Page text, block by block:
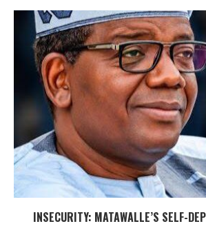
INSECURITY: MATAWALLE’S SELF-